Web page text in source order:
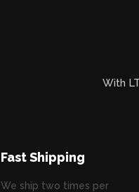
With
Fast Shipping
We ship two times per